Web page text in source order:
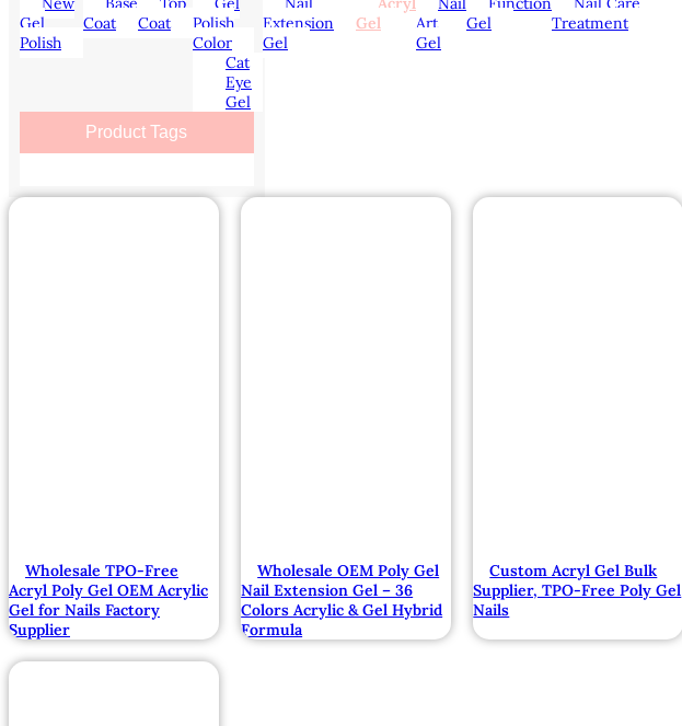
Gel
Polish
Coat
Coat
Polish
Color
Cat
Eye
Gel
Extension
Gel
Gel
Art
Gel
Gel
Treatment
Product Tags
Wholesale TPO-Free
Acryl Poly Gel OEM Acrylic
Gel for Nails Factory
Supplier
Wholesale OEM Poly Gel
Nail Extension Gel – 36
Colors Acrylic & Gel Hybrid
Formula
Custom Acryl Gel Bulk
Supplier, TPO-Free Poly Gel
Nails